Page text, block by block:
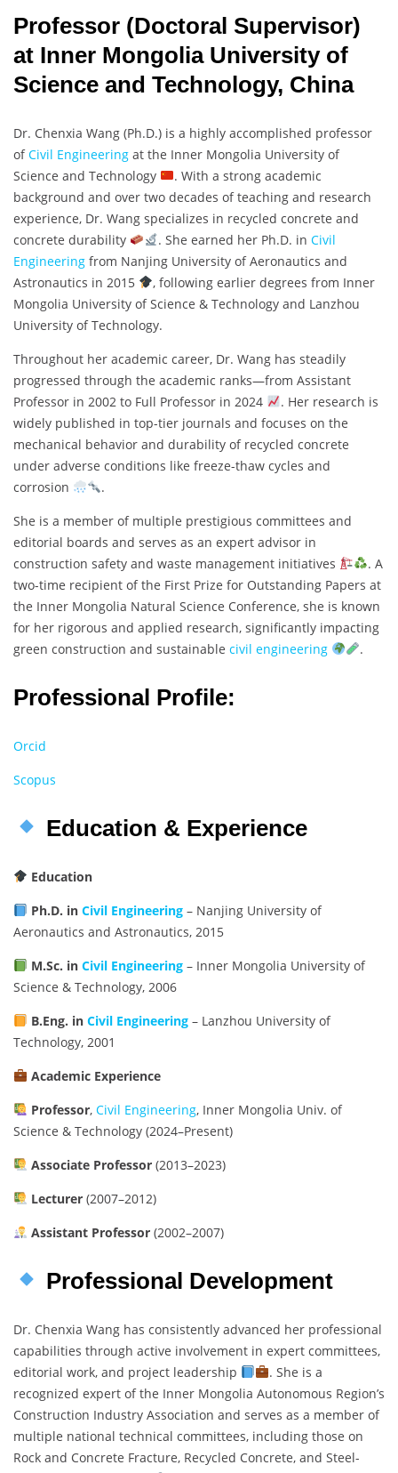
Professor (Doctoral Supervisor)
at Inner Mongolia University of
Science and Technology, China
Dr. Chenxia Wang (Ph.D.) is a highly accomplished professor
ofCivil Engineering at the Inner Mongolia University of
Science and Technology
. With a strong academic
background and over two decades of teaching and research
experience, Dr. Wang specializes in recycled concrete and
concrete durability
. She earned her Ph.D. in Civil
Engineering from Nanjing University of Aeronautics and
Astronautics in 2015
, following earlier degrees from Inner
Mongolia University of Science & Technology and Lanzhou
University of Technology.
Throughout her academic career, Dr. Wang has steadily
progressed through the academic ranks—from Assistant
Professor in 2002 to Full Professor in 2024
. Her research is
widely published in top-tier journals and focuses on the
mechanical behavior and durability of recycled concrete
under adverse conditions like freeze-thaw cycles and
corrosion
.
She is a member of multiple prestigious committees and
editorial boards and serves as an expert advisor in
construction safety and waste management initiatives
. A
two-time recipient of the First Prize for Outstanding Papers at
the Inner Mongolia Natural Science Conference, she is known
for her rigorous and applied research, significantly impacting
green construction and sustainable civil engineering .
Professional Profile:
Orcid
Scopus
Education & Experience
Education
Ph.D. in Civil Engineering– Nanjing University of
Aeronautics and Astronautics, 2015
M.Sc. in Civil Engineering– Inner Mongolia University of
Science & Technology, 2006
B.Eng. in Civil Engineering– Lanzhou University of
Technology, 2001
Academic Experience
Professor, Civil Engineering, Inner Mongolia Univ. of
Science & Technology (2024–Present)
Associate Professor(2013–2023)
Lecturer(2007–2012)
Assistant Professor(2002–2007)
Professional Development
Dr. Chenxia Wang has consistently advanced her professional
capabilities through active involvement in expert committees,
editorial work, and project leadership
. She is a
recognized expert of the Inner Mongolia Autonomous Region’s
Construction Industry Association and serves as a member of
multiple national technical committees, including those on
Rock and Concrete Fracture, Recycled Concrete, and Steel-